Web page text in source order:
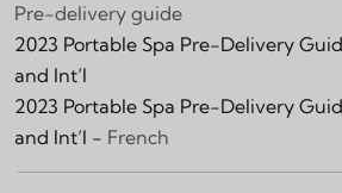
Pre-delivery guide
2023 Portable Spa Pre-Delivery
and Int‘l
2023 Portable Spa Pre-Delivery
and Int‘l - French